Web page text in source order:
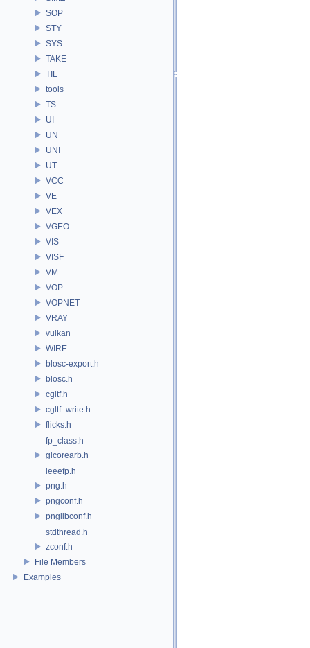
SOP
STY
SYS
TAKE
TIL
tools
TS
UI
UN
UNI
UT
VCC
VE
VEX
VGEO
VIS
VISF
VM
VOP
VOPNET
VRAY
vulkan
WIRE
blosc-export.h
blosc.h
cgltf.h
cgltf_write.h
flicks.h
fp_class.h
glcorearb.h
ieeefp.h
png.h
pngconf.h
pnglibconf.h
stdthread.h
zconf.h
File Members
Examples